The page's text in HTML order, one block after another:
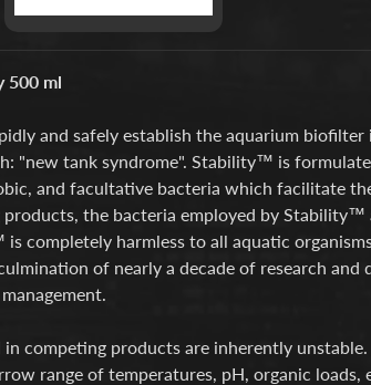
500 ml
and safely establish the aquarium biofilter
"new tank syndrome". Stability™ is
and facultative bacteria which facilitate
products, the bacteria employed by
completely harmless to all aquatic
of nearly a decade of research
in competing products are inherently
range of temperatures, pH, organic